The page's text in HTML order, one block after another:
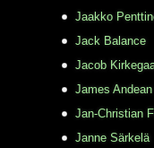
Jaakko
Jack Balance
Jacob
James Andean
Jan-Christian
Janne Särkelä